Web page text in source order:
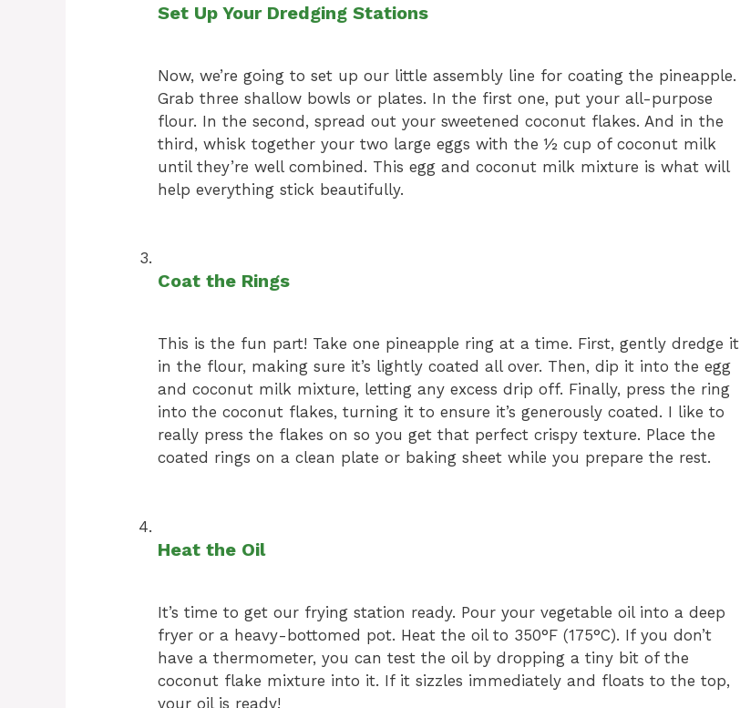
Set Up Your Dredging Stations
Now, we’re going to set up our little assembly line for coating the pineapple.
Grab three shallow bowls or plates. In the first one, put your all-purpose
flour. In the second, spread out your sweetened coconut flakes. And in the
third, whisk together your two large eggs with the ½ cup of coconut milk
until they’re well combined. This egg and coconut milk mixture is what will
help everything stick beautifully.
Coat the Rings
This is the fun part! Take one pineapple ring at a time. First, gently dredge it
in the flour, making sure it’s lightly coated all over. Then, dip it into the egg
and coconut milk mixture, letting any excess drip off. Finally, press the ring
into the coconut flakes, turning it to ensure it’s generously coated. I like to
really press the flakes on so you get that perfect crispy texture. Place the
coated rings on a clean plate or baking sheet while you prepare the rest.
Heat the Oil
It’s time to get our frying station ready. Pour your vegetable oil into a deep
fryer or a heavy-bottomed pot. Heat the oil to 350°F (175°C). If you don’t
have a thermometer, you can test the oil by dropping a tiny bit of the
coconut flake mixture into it. If it sizzles immediately and floats to the top,
your oil is ready!